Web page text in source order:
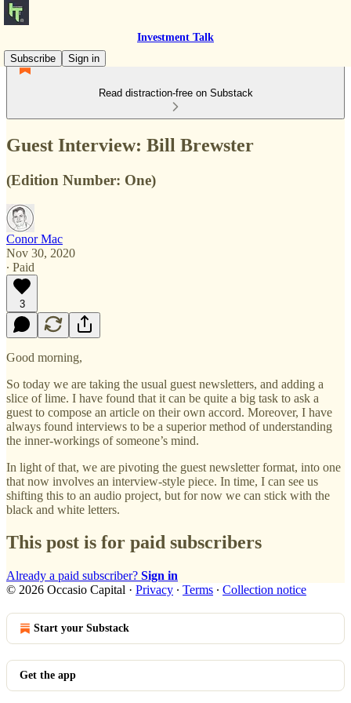
Investment Talk
Subscribe
Sign in
Read distraction-free on Substack
Guest Interview: Bill Brewster
(Edition Number: One)
Conor Mac
Nov 30, 2020
∙ Paid
3
Good morning,
So today we are taking the usual guest newsletters, and adding a
slice of lime. I have found that it can be quite a big task to ask a
guest to compose an article on their own accord. Moreover, I have
always found interviews to be a superior method of understanding
the inner-workings of someone’s mind.
In light of that, we are pivoting the guest newsletter format, into one
that now involves an interview-style piece. In time, I can see us
shifting this to an audio project, but for now we can stick with the
black and white letters.
This post is for paid subscribers
Already a paid subscriber? Sign in
© 2026 Occasio Capital · Privacy ∙ Terms ∙ Collection notice
Start your Substack
Get the app